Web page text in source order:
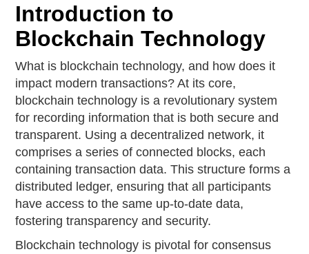
Introduction to
Blockchain Technology
What is blockchain technology, and how does it
impact modern transactions? At its core,
blockchain technology is a revolutionary system
for recording information that is both secure and
transparent. Using a decentralized network, it
comprises a series of connected blocks, each
containing transaction data. This structure forms a
distributed ledger, ensuring that all participants
have access to the same up-to-date data,
fostering transparency and security.
Blockchain technology is pivotal for consensus